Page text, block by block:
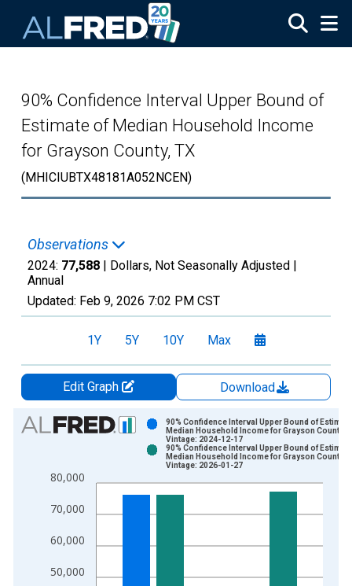
90% Confidence Interval Upper Bound of
Estimate of Median Household Income
for Grayson County, TX
(MHICIUBTX48181A052NCEN)
Observations
2024: 77,588 | Dollars, Not Seasonally Adjusted |
Annual
Updated: Feb 9, 2026 7:02 PM CST
1Y 5Y 10Y Max
Edit Graph
Download
Chart
Bar chart with 2 data series.
The chart has 1 X axis displaying xAxis. Data ranges from
50,000
60,000
70,000
80,000
90% Confidence Interval Upper Bound of
Median Household Income for Grayson County,
Vintage: 2024-12-17
90% Confidence Interval Upper Bound of
Median Household Income for Grayson County,
Vintage: 2026-01-27